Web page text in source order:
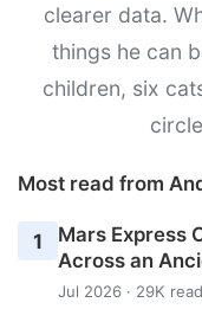
clearer data.
things he can
children, six
Most read from
1
Mars Express
Across an
Jul 2026 · 29K